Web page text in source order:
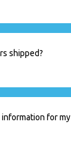
shipped?
information for my